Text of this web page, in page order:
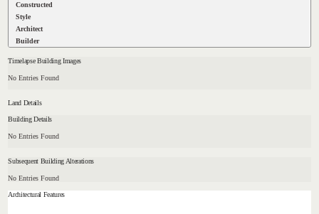
Constructed
Style
Architect
Builder
Timelapse Building Images
No Entries Found
Land Details
Building Details
No Entries Found
Subsequent Building Alterations
No Entries Found
Architectural Features